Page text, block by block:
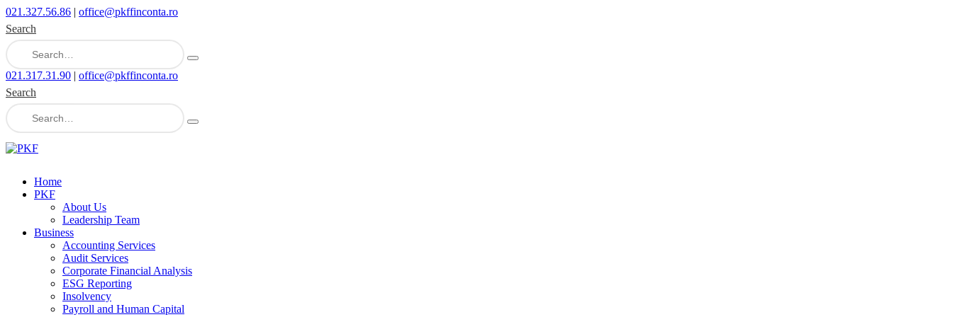
021.327.56.86 | office@pkffinconta.ro
Search
021.317.31.90 | office@pkffinconta.ro
Search
Home
PKF
About Us
Leadership Team
Business
Accounting Services
Audit Services
Corporate Financial Analysis
ESG Reporting
Insolvency
Payroll and Human Capital